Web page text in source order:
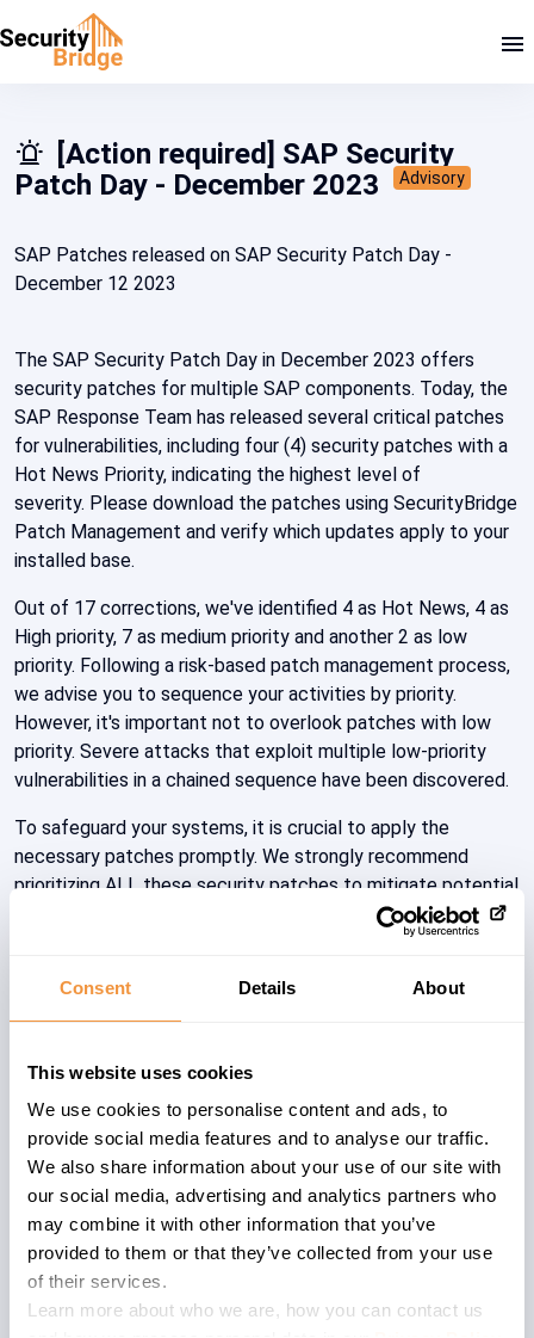
Consent Details About
This website uses cookies
We use cookies to personalise content and ads, to
provide social media features and to analyse our traffic.
We also share information about your use of our site with
our social media, advertising and analytics partners who
may combine it with other information that you’ve
provided to them or that they’ve collected from your use
of their services.
Learn more about who we are, how you can contact us
[Action required] SAP Security
Patch Day - December 2023
Advisory
SAP Patches released on SAP Security Patch Day -
December 12 2023
The SAP Security Patch Day in December 2023 offers
security patches for multiple SAP components. Today, the
SAP Response Team has released several critical patches
for vulnerabilities, including four (4) security patches with a
Hot News Priority, indicating the highest level of
severity. Please download the patches using SecurityBridge
Patch Management and verify which updates apply to your
installed base.
Out of 17 corrections, we've identified 4 as Hot News, 4 as
High priority, 7 as medium priority and another 2 as low
priority. Following a risk-based patch management process,
we advise you to sequence your activities by priority.
However, it's important not to overlook patches with low
priority. Severe attacks that exploit multiple low-priority
vulnerabilities in a chained sequence have been discovered.
To safeguard your systems, it is crucial to apply the
necessary patches promptly. We strongly recommend
prioritizing ALL these security patches to mitigate potential
risks and protect against exploitation by malicious actors.
Keeping your systems up to date with the latest security
The SecurityBridge Team has taken swift action by
patches as a proactive measure. If you are a SecurityBridge
customer, we highly encourage you to initiate the validation
process using the Patch Management App to identify the
most relevant patches for your specific environment.
At SecurityBridge, we prioritize the security of your
environment and understand its significance. Our
streamlined validation process aims to provide tailored
environment. We are dedicated to assisting you in selecting